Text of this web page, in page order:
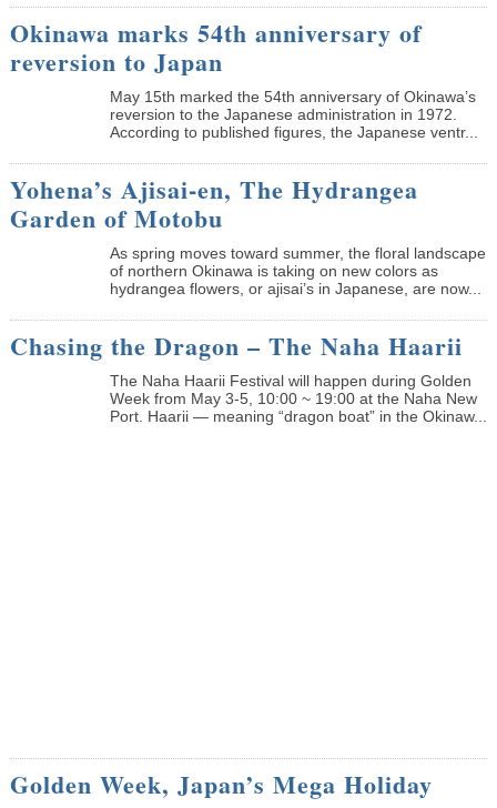
Okinawa marks 54th anniversary of
reversion to Japan
May 15th marked the 54th anniversary of Okinawa’s
reversion to the Japanese administration in 1972.
According to published figures, the Japanese ventr...
Yohena’s Ajisai-en, The Hydrangea
Garden of Motobu
As spring moves toward summer, the floral landscape
of northern Okinawa is taking on new colors as
hydrangea flowers, or ajisai’s in Japanese, are now...
Chasing the Dragon – The Naha Haarii
The Naha Haarii Festival will happen during Golden
Week from May 3-5, 10:00 ~ 19:00 at the Naha New
Port. Haarii — meaning “dragon boat” in the Okinaw...
Golden Week, Japan’s Mega Holiday